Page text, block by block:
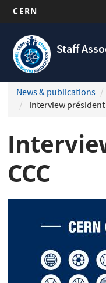
main
content
CERN
Staff
Navigation
principale
News & publications
Interview président
CCC